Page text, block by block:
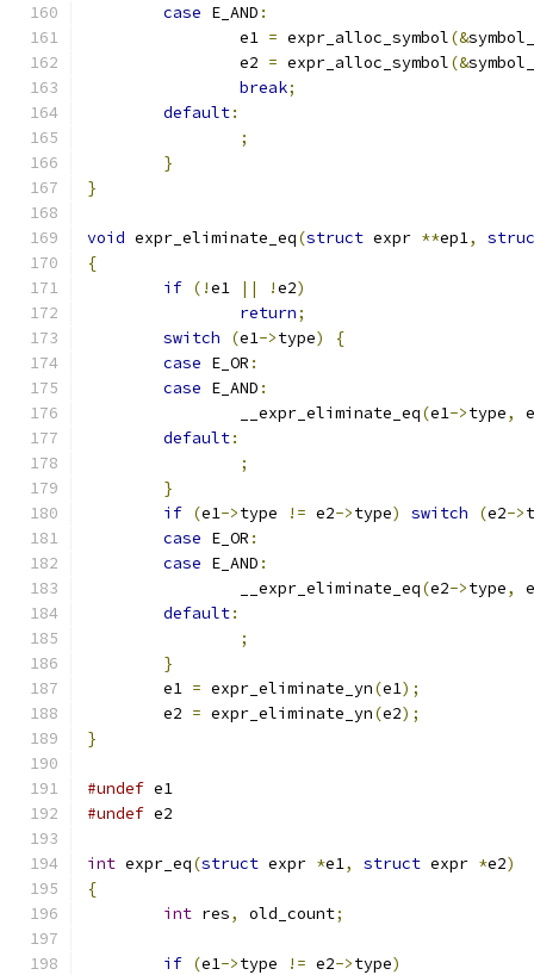
case E_AND :
		e1
= expr_alloc_symbol(&
		e2
= expr_alloc_symbol(&
break;
default:
;
}
}
void expr_eliminate_eq(struct expr **ep1,
{
if (!e1 || !e2)
return;
switch
(e1->type)
{
case E_OR :
case E_AND :
		__expr_eliminate_eq
(e1->type,
default:
;
}
if (e1->type != e2->type) switch (e2->
case E_OR :
case E_AND :
		__expr_eliminate_eq
(e2->type,
default:
;
}
	e1
= expr_eliminate_yn(e1);
	e2
= expr_eliminate_yn(e2);
}
#undef e1
#undef e2
int expr_eq(struct expr *e1, struct expr *e2)
{
int res, old_count;
if (e1->type != e2->type)